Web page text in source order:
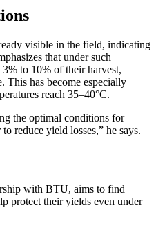
visible in the field, indicating
that under such
to 10% of their harvest,
This has become especially
reach 35–40°C.
the optimal conditions for
reduce yield losses,” he says.
with BTU, aims to find
protect their yields even under